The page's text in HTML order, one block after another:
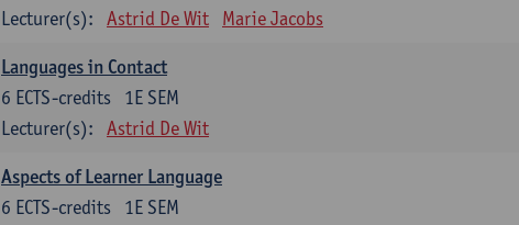
Lecturer(s):
Astrid De Wit Marie Jacobs
Languages in Contact
1E SEM
6 ECTS-credits
Lecturer(s):
Astrid De Wit
Aspects of Learner Language
1E SEM
6 ECTS-credits